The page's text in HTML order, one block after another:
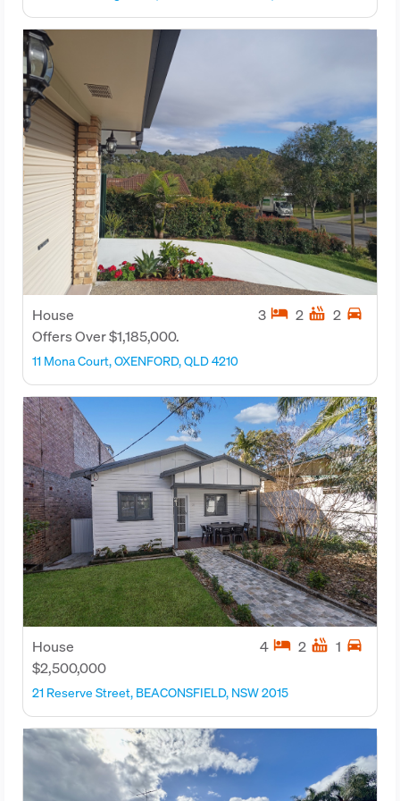
House
Offers Over $1,185,000.
3 hotel 2 hot_tub 2 directions_car
11 Mona Court, OXENFORD, QLD 4210
House
$2,500,000
4 hotel 2 hot_tub 1 directions_car
21 Reserve Street, BEACONSFIELD, NSW 2015